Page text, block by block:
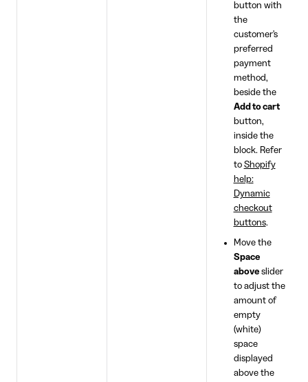
button with
the
customer's
preferred
payment
method,
beside the
Add to cart
button,
inside the
block. Refer
to Shopify
help:
Dynamic
checkout
buttons.
Move the
Space
aboveslider
to adjust the
amount of
empty
(white)
space
displayed
above the